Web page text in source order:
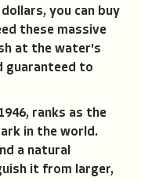
you can buy
these massive
at the water's
guaranteed to
ranks as the
in the world.
a natural
it from larger,